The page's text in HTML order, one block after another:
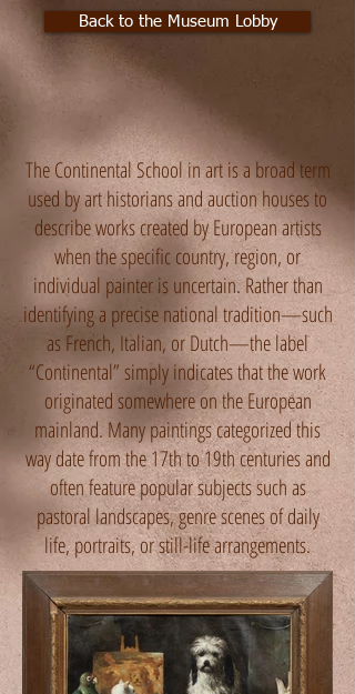
Back to the Museum Lobby
The Continental School in art is a broad term
used by art historians and auction houses to
describe works created by European artists
when the specific country, region, or
individual painter is uncertain. Rather than
identifying a precise national tradition—such
as French, Italian, or Dutch—the label
“Continental” simply indicates that the work
originated somewhere on the European
mainland. Many paintings categorized this
way date from the 17th to 19th centuries and
often feature popular subjects such as
pastoral landscapes, genre scenes of daily
life, portraits, or still-life arrangements.